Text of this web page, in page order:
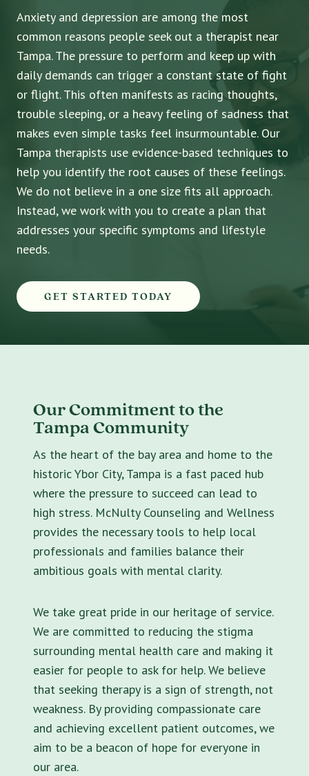
Anxiety and depression are among the most
common reasons people seek out a therapist near
Tampa. The pressure to perform and keep up with
daily demands can trigger a constant state of fight
or flight. This often manifests as racing thoughts,
trouble sleeping, or a heavy feeling of sadness that
makes even simple tasks feel insurmountable. Our
Tampa therapists use evidence-based techniques to
help you identify the root causes of these feelings.
We do not believe in a one size fits all approach.
Instead, we work with you to create a plan that
addresses your specific symptoms and lifestyle
needs.
GET STARTED TODAY
Our Commitment to the
Tampa Community
As the heart of the bay area and home to the
historic Ybor City, Tampa is a fast paced hub
where the pressure to succeed can lead to
high stress. McNulty Counseling and Wellness
provides the necessary tools to help local
professionals and families balance their
ambitious goals with mental clarity.
We take great pride in our heritage of service.
We are committed to reducing the stigma
surrounding mental health care and making it
easier for people to ask for help. We believe
that seeking therapy is a sign of strength, not
weakness. By providing compassionate care
and achieving excellent patient outcomes, we
aim to be a beacon of hope for everyone in
our area.